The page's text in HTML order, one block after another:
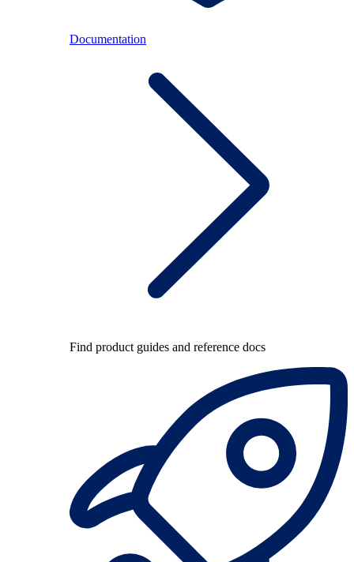
Documentation
Find product guides and reference docs